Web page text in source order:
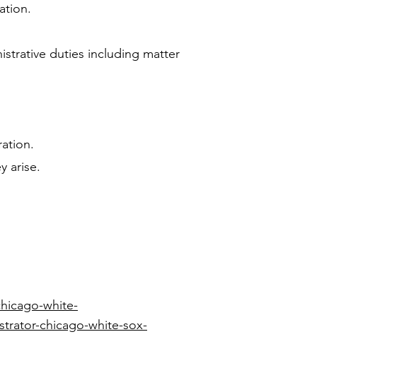
duties including matter
arise.
white-
chicago-white-sox-